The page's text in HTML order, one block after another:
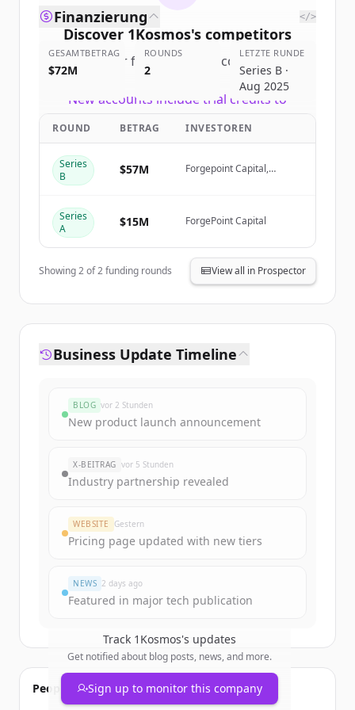
Discover 1Kosmos's competitors
Sign up for free to view all competitors
of
New accounts include trial credits to
Finanzierung </>
GESAMTBETRAG
$72M
ROUNDS
2
LETZTE RUNDE
Series B ·
Aug 2025
ROUND BETRAG INVESTOREN
Series
B
$57M
Forgepoint Capital,
Adventures
Series
A
$15M ForgePoint Capital
Showing2of2funding rounds View all in Prospector
Business Update Timeline
BLOG vor 2 Stunden
New product launch announcement
X-BEITRAG vor 5 Stunden
Industry partnership revealed
WEBSITE Gestern
Pricing page updated with new tiers
NEWS 2 days ago
Featured in major tech publication
Track 1Kosmos's updates
Get notified about blog posts, news, and more.
Sign up to monitor this company
People also viewed